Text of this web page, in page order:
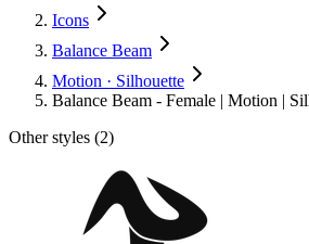
Icons
Balance Beam
Motion · Silhouette
Balance Beam - Female | Motion |
Other styles (2)